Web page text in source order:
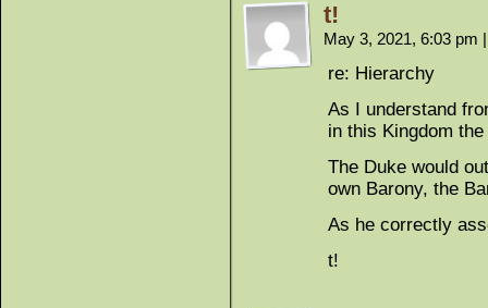
t!
May 3, 2021, 6:03 pm |
re: Hierarchy
As I understand
in this Kingdom
The Duke would
own Barony, the
As he correctly
t!